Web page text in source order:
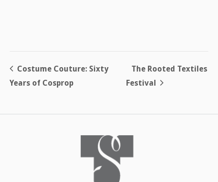
Costume Couture: Sixty
Years of Cosprop
The Rooted Textiles
Festival